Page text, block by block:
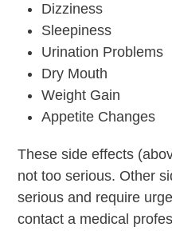
Dizziness
Sleepiness
Urination Problems
Dry Mouth
Weight Gain
Appetite Changes
These side effects
not too serious. Other
serious and require
contact a medical